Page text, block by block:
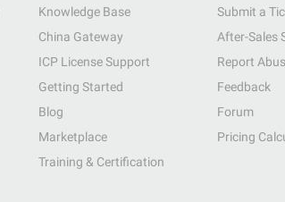
Knowledge Base
China Gateway
ICP License Support
Getting Started
Blog
Marketplace
Training & Certification
Submit a
After-Sales
Report
Feedback
Forum
Pricing